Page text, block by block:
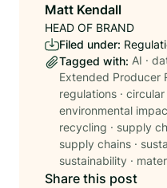
Matt Kendall
HEAD OF BRAND
Filed under:
Tagged with: AI ·
Extended Producer
regulations · circular
environmental
recycling · supply
supply chains ·
sustainability ·
Share this post